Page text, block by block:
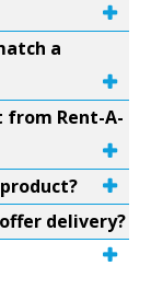
a
Rent-A-
delivery?